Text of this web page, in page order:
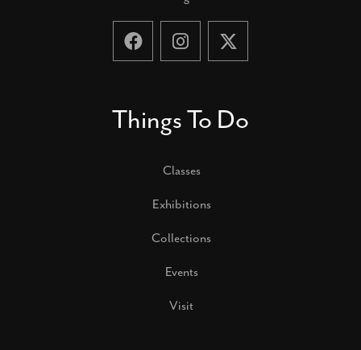
Things To Do
Classes
Exhibitions
Collections
Events
Visit